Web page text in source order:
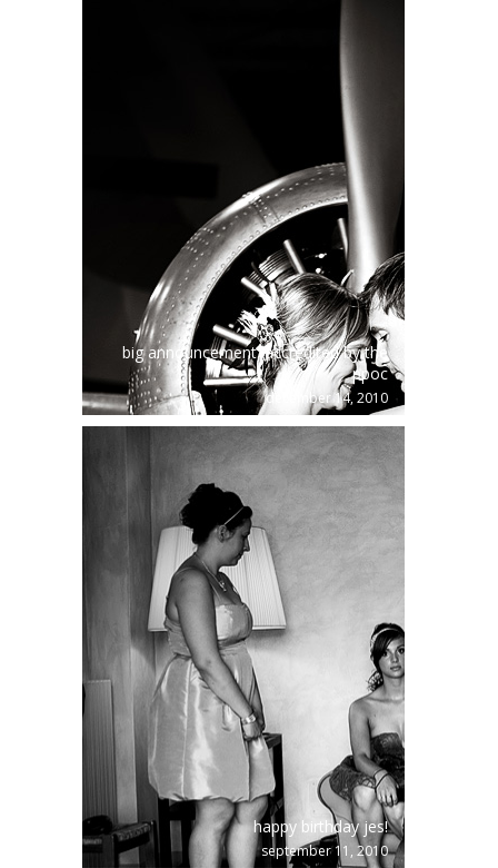
big announcement: accredited by the
ppoc
december 14, 2010
happy birthday jes!
september 11, 2010